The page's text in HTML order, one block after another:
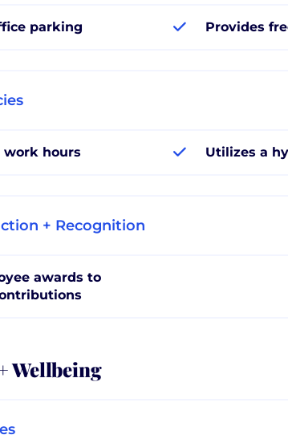
parking Provides
hours Utilizes a
+ Recognition
awards to
Wellbeing